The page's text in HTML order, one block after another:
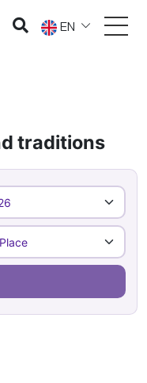
EN
traditions